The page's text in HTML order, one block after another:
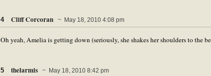
4 Cliff Corcoran ~ May 18, 2010 4:08 pm
Oh yeah, Amelia is getting down (seriously, she shakes her shoulders to the
5 thelarmis ~ May 18, 2010 8:42 pm